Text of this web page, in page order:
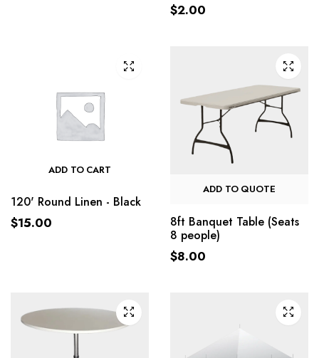
$2.00
ADD TO CART
120' Round Linen - Black
$15.00
ADD TO QUOTE
8ft Banquet Table (Seats
8 people)
$8.00